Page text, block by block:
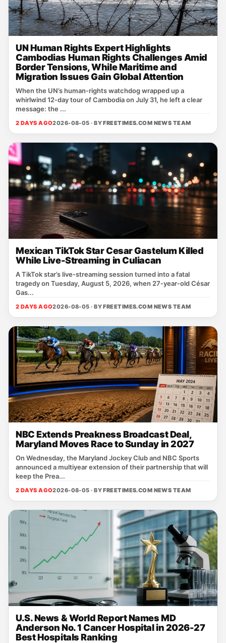
UN Human Rights Expert Highlights
Cambodias Human Rights Challenges Amid
Border Tensions, While Maritime and
Migration Issues Gain Global Attention
When the UN’s human‑rights watchdog wrapped up a
whirlwind 12‑day tour of Cambodia on July 31, he left a clear
message: the ...
2 DAYS AGO2026-08-05 · BYFREETIMES.COM NEWS TEAM
Mexican TikTok Star Cesar Gastelum Killed
While Live-Streaming in Culiacan
A TikTok star’s live‑streaming session turned into a fatal
tragedy on Tuesday, August 5, 2026, when 27‑year‑old César
Gas...
2 DAYS AGO2026-08-05 · BYFREETIMES.COM NEWS TEAM
NBC Extends Preakness Broadcast Deal,
Maryland Moves Race to Sunday in 2027
On Wednesday, the Maryland Jockey Club and NBC Sports
announced a multiyear extension of their partnership that will
keep the Prea...
2 DAYS AGO2026-08-05 · BYFREETIMES.COM NEWS TEAM
U.S. News & World Report Names MD
Anderson No. 1 Cancer Hospital in 2026-27
Best Hospitals Ranking